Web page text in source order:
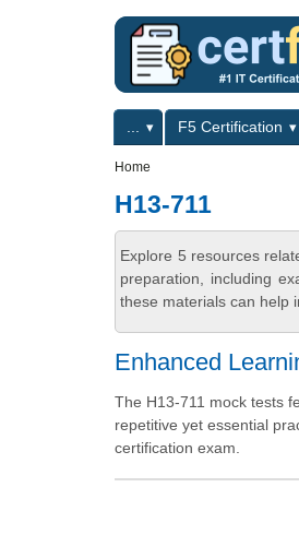
Primary menuF5 Certification
Home
H13-711
Explore 5 resources
preparation, including
these materials can help
Enhanced
The H13-711 mock tests
repetitive yet essential
certification exam.